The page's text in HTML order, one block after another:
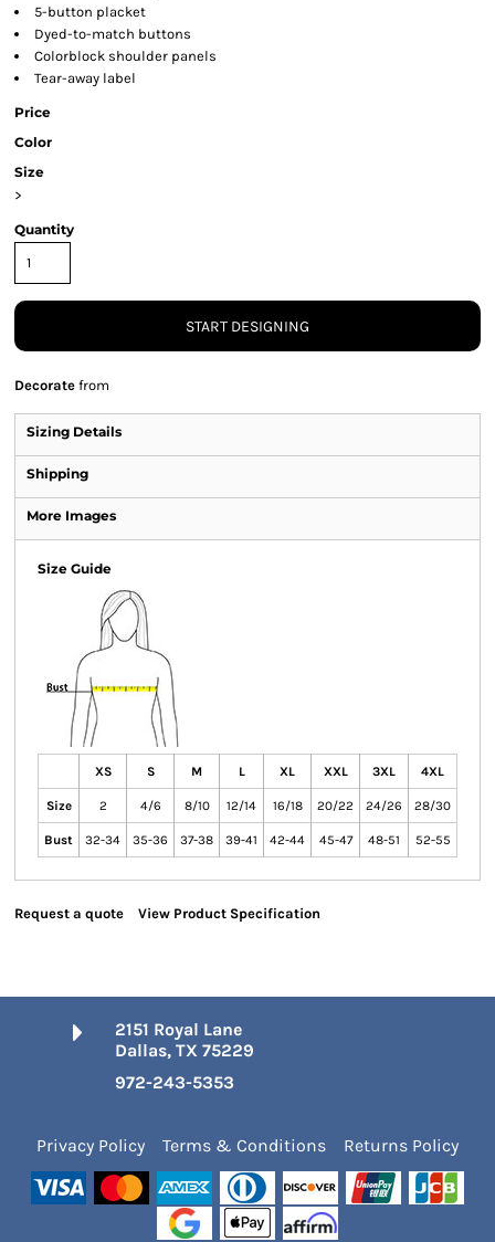
5-button placket
Dyed-to-match buttons
Colorblock shoulder panels
Tear-away label
Price
Color
Size
>
Quantity
START DESIGNING
Decorate from
Sizing Details
Shipping
More Images
Size Guide
XS S M L XL XXL 3XL 4XL
Size 2 4/6 8/10 12/14 16/18 20/22 24/26 28/30
Bust 32-34 35-36 37-38 39-41 42-44 45-47 48-51 52-55
Request a quote View Product Specification
2151 Royal Lane
Dallas, TX 75229
972-243-5353
Privacy Policy Terms & Conditions Returns Policy